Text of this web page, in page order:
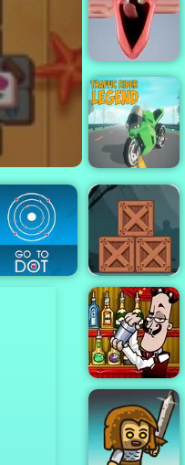
Bob the
Robber 5
Choir
Traffic Rider
Legend
Zombie
Adventure
Escape - Free
Mobile Game to
Play
Bartender the
Right Mix